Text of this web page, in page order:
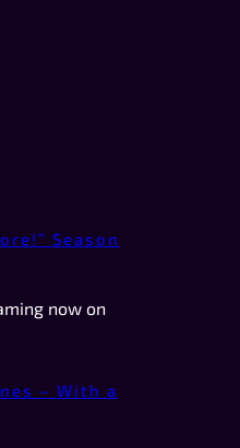
Season
now on
– With a